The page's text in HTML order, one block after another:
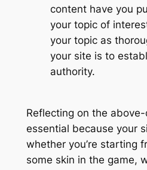
content have you
your topic of
your topic as
your site is to
authority.
Reflecting on the
essential because your
whether you’re starting
some skin in the game,